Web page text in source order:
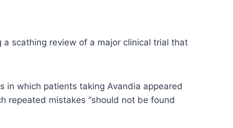
a scathing review of a major clinical trial that
in which patients taking Avandia appeared
repeated mistakes “should not be found